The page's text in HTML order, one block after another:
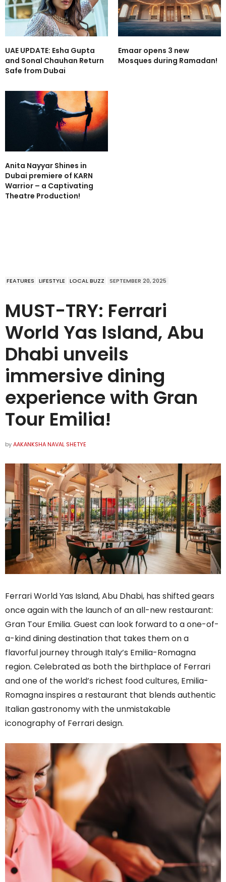
UAE UPDATE: Esha Gupta
and Sonal Chauhan Return
Safe from Dubai
Emaar opens 3 new
Mosques during Ramadan!
Anita Nayyar Shines in
Dubai premiere of KARN
Warrior – a Captivating
Theatre Production!
FEATURES LIFESTYLE LOCAL BUZZ SEPTEMBER 20, 2025
MUST-TRY: Ferrari
World Yas Island, Abu
Dhabi unveils
immersive dining
experience with Gran
Tour Emilia!
byAAKANKSHA NAVAL SHETYE
Ferrari World Yas Island, Abu Dhabi, has shifted gears
once again with the launch of an all-new restaurant:
Gran Tour Emilia. Guest can look forward to a one-of-
a-kind dining destination that takes them on a
flavorful journey through Italy’s Emilia-Romagna
region. Celebrated as both the birthplace of Ferrari
and one of the world’s richest food cultures, Emilia-
Romagna inspires a restaurant that blends authentic
Italian gastronomy with the unmistakable
iconography of Ferrari design.